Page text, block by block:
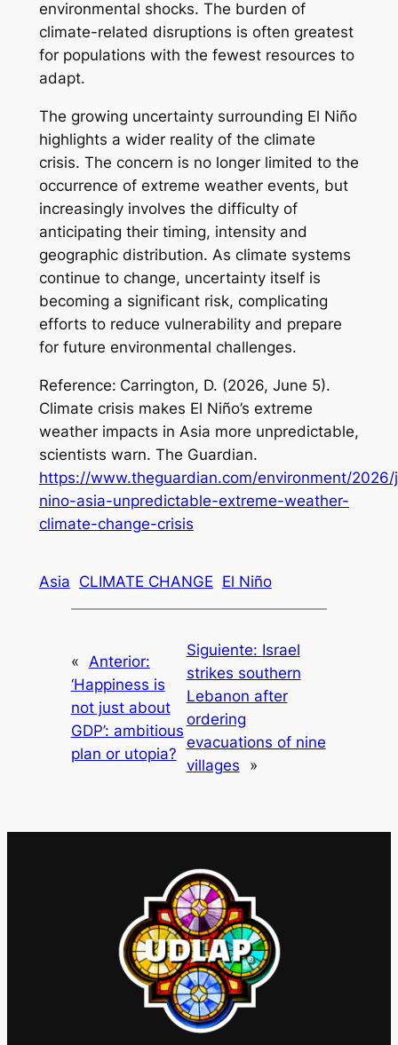
environmental shocks. The burden of
climate-related disruptions is often greatest
for populations with the fewest resources to
adapt.
The growing uncertainty surrounding El Niño
highlights a wider reality of the climate
crisis. The concern is no longer limited to the
occurrence of extreme weather events, but
increasingly involves the difficulty of
anticipating their timing, intensity and
geographic distribution. As climate systems
continue to change, uncertainty itself is
becoming a significant risk, complicating
efforts to reduce vulnerability and prepare
for future environmental challenges.
Reference: Carrington, D. (2026, June 5).
Climate crisis makes El Niño’s extreme
weather impacts in Asia more unpredictable,
scientists warn. The Guardian.
https://www.theguardian.com/environment/
nino-asia-unpredictable-extreme-weather-
climate-change-crisis
Asia CLIMATE CHANGE El Niño
«
Anterior:
‘Happiness is
not just about
GDP’: ambitious
plan or utopia?
Siguiente: Israel
strikes southern
Lebanon after
ordering
evacuations of nine
villages
»